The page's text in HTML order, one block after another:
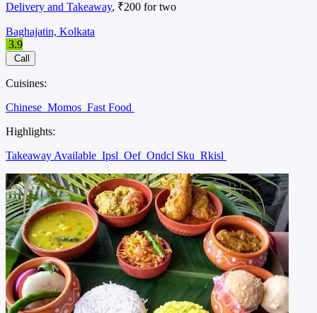
Delivery and Takeaway, ₹200 for two
Baghajatin, Kolkata
3.9
Call
Cuisines:
Chinese Momos Fast Food
Highlights:
Takeaway Available Ipsl Oef Ondcl Sku Rkisl